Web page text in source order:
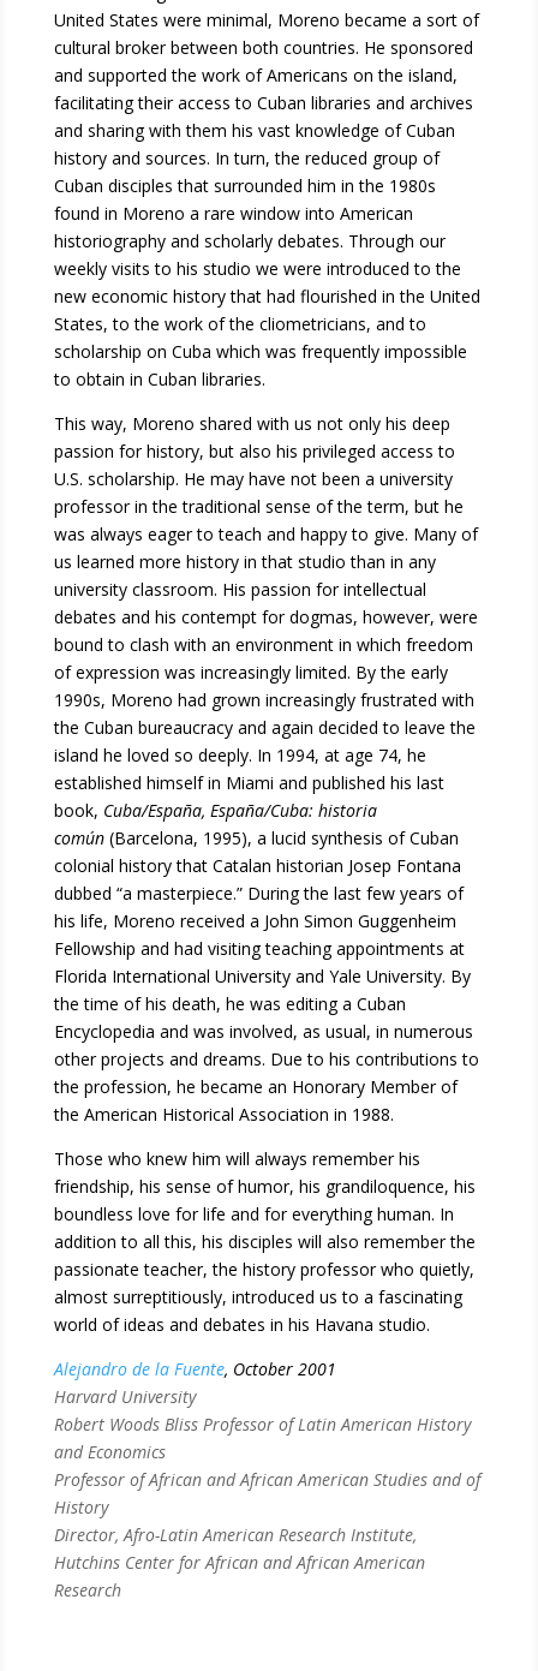
United States were minimal, Moreno became a sort of
cultural broker between both countries. He sponsored
and supported the work of Americans on the island,
facilitating their access to Cuban libraries and archives
and sharing with them his vast knowledge of Cuban
history and sources. In turn, the reduced group of
Cuban disciples that surrounded him in the 1980s
found in Moreno a rare window into American
historiography and scholarly debates. Through our
weekly visits to his studio we were introduced to the
new economic history that had flourished in the United
States, to the work of the cliometricians, and to
scholarship on Cuba which was frequently impossible
to obtain in Cuban libraries.
This way, Moreno shared with us not only his deep
passion for history, but also his privileged access to
U.S. scholarship. He may have not been a university
professor in the traditional sense of the term, but he
was always eager to teach and happy to give. Many of
us learned more history in that studio than in any
university classroom. His passion for intellectual
debates and his contempt for dogmas, however, were
bound to clash with an environment in which freedom
of expression was increasingly limited. By the early
1990s, Moreno had grown increasingly frustrated with
the Cuban bureaucracy and again decided to leave the
island he loved so deeply. In 1994, at age 74, he
established himself in Miami and published his last
book, Cuba/España, España/Cuba: historia
común(Barcelona, 1995), a lucid synthesis of Cuban
colonial history that Catalan historian Josep Fontana
dubbed “a masterpiece.” During the last few years of
his life, Moreno received a John Simon Guggenheim
Fellowship and had visiting teaching appointments at
Florida International University and Yale University. By
the time of his death, he was editing a Cuban
Encyclopedia and was involved, as usual, in numerous
other projects and dreams. Due to his contributions to
the profession, he became an Honorary Member of
the American Historical Association in 1988.
Those who knew him will always remember his
friendship, his sense of humor, his grandiloquence, his
boundless love for life and for everything human. In
addition to all this, his disciples will also remember the
passionate teacher, the history professor who quietly,
almost surreptitiously, introduced us to a fascinating
world of ideas and debates in his Havana studio.
Alejandro de la Fuente, October 2001
Harvard University
Robert Woods Bliss Professor of Latin American History
and Economics
Professor of African and African American Studies and of
History
Director, Afro-Latin American Research Institute,
Hutchins Center for African and African American
Research